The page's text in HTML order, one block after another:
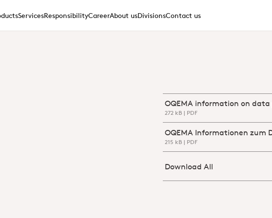
ServicesResponsibilityCareerAbout usDivisionsContact us
272 kB | PDF
Download
215 kB | PDF
Download
Download All